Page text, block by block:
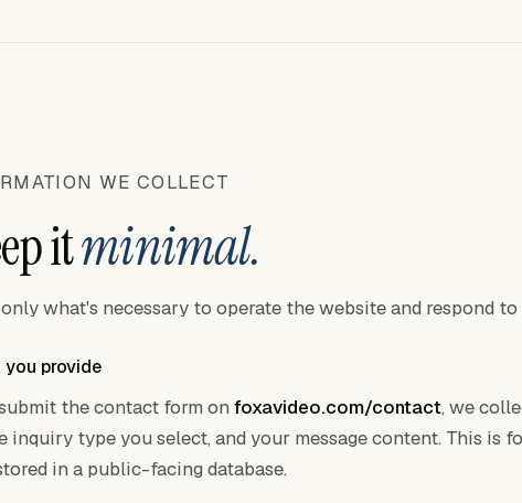
WE COLLECT
itminimal.
what's necessary to operate the website and respond
you provide
the contact form onfoxavideo.com/contact, we
inquiry type you select, and your message content. This is
in a public-facing database.